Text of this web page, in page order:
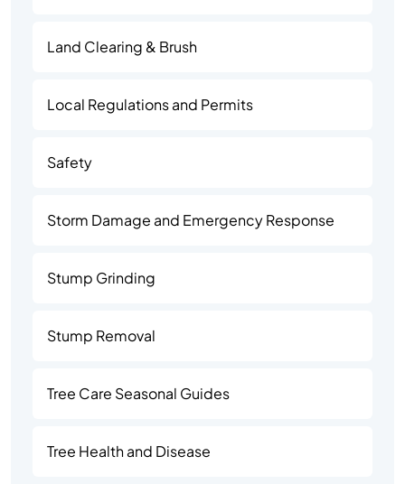
Land Clearing & Brush
Local Regulations and Permits
Safety
Storm Damage and Emergency Response
Stump Grinding
Stump Removal
Tree Care Seasonal Guides
Tree Health and Disease